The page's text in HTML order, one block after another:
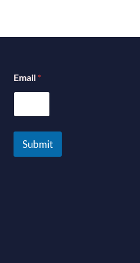
Email *
Submit